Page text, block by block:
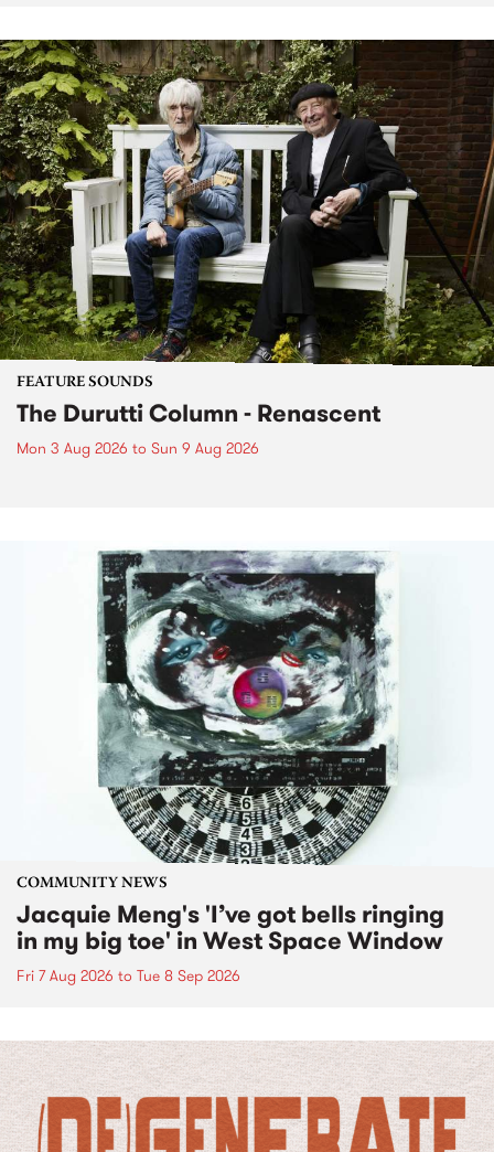
FEATURE SOUNDS
The Durutti Column - Renascent
Mon 3 Aug 2026 to Sun 9 Aug 2026
COMMUNITY NEWS
Jacquie Meng's 'I’ve got bells ringing
in my big toe' in West Space Window
Fri 7 Aug 2026 to Tue 8 Sep 2026